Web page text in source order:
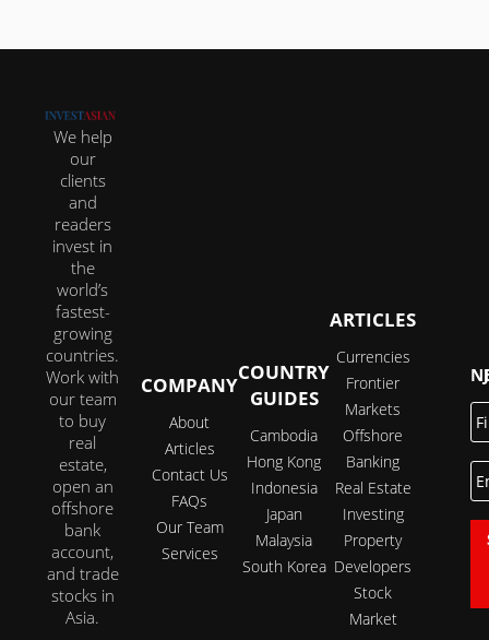
We help
our
clients
and
readers
invest in
the
world’s
fastest-
growing
countries.
Work with
our team
to buy
real
estate,
open an
offshore
bank
account,
and trade
stocks in
Asia.
COMPANY
About
Articles
Contact Us
FAQs
Our Team
Services
COUNTRY
GUIDES
Cambodia
Hong Kong
Indonesia
Japan
Malaysia
South Korea
ARTICLES
Currencies
Frontier
Markets
Offshore
Banking
Real Estate
Investing
Property
Developers
Stock
Market